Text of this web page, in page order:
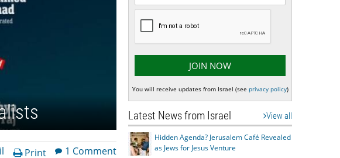
1 Comment
Print
You will receive updates from Israel (see privacy policy)
Latest News from Israel View all
Hidden Agenda? Jerusalem Café Revealed
as Jews for Jesus Venture